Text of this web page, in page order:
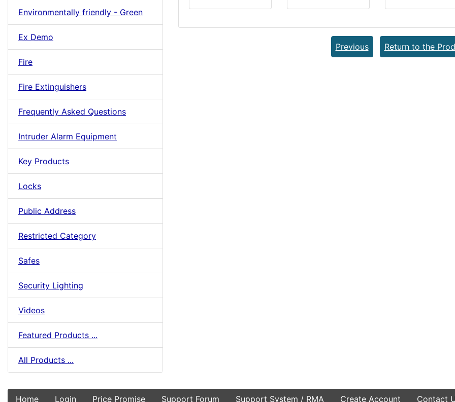
Environmentally friendly - Green
Ex Demo
Fire
Fire Extinguishers
Frequently Asked Questions
Intruder Alarm Equipment
Key Products
Locks
Public Address
Restricted Category
Safes
Security Lighting
Videos
Featured Products ...
All Products ...
Previous Return to the
Home Login Price Promise Support Forum Support System / RMA Create Account Contact